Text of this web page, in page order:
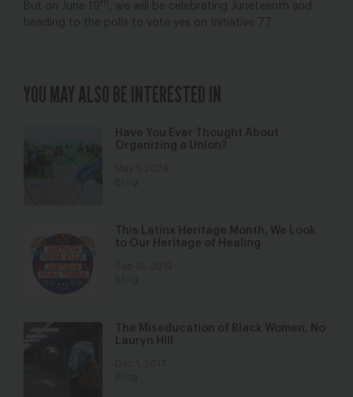
But on June 19
, we will be celebrating Juneteenth and
heading to the polls to vote yes on Initiative 77.
YOU MAY ALSO BE INTERESTED IN
Have You Ever Thought About
Organizing a Union?
This Latinx Heritage Month, We Look
to Our Heritage of Healing
The Miseducation of Black Women, No
Lauryn Hill